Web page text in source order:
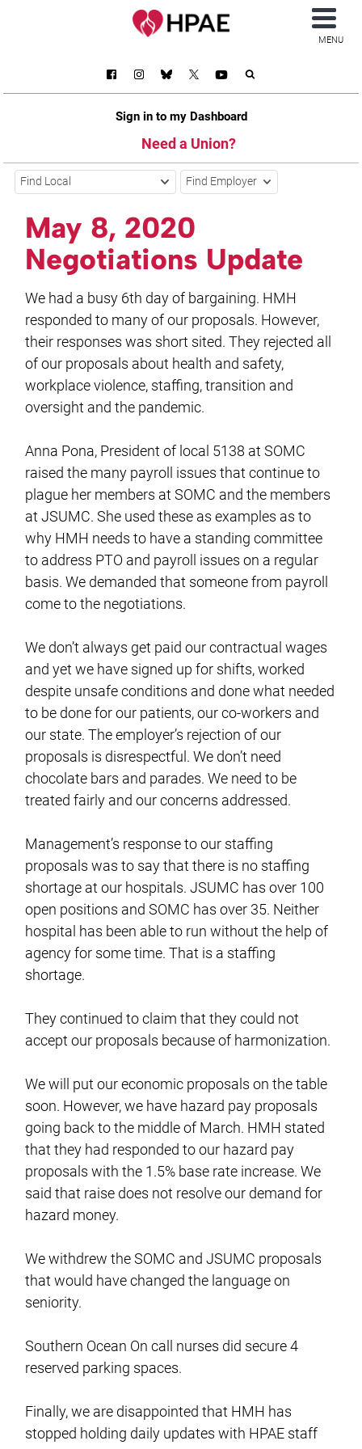
Sign in to my Dashboard
Need a Union?
MENU
Find Local Find Employer
May 8, 2020
Negotiations Update
We had a busy 6th day of bargaining. HMH
responded to many of our proposals. However,
their responses was short sited. They rejected all
of our proposals about health and safety,
workplace violence, staffing, transition and
oversight and the pandemic.
Anna Pona, President of local 5138 at SOMC
raised the many payroll issues that continue to
plague her members at SOMC and the members
at JSUMC. She used these as examples as to
why HMH needs to have a standing committee
to address PTO and payroll issues on a regular
basis. We demanded that someone from payroll
come to the negotiations.
We don’t always get paid our contractual wages
and yet we have signed up for shifts, worked
despite unsafe conditions and done what needed
to be done for our patients, our co-workers and
our state. The employer’s rejection of our
proposals is disrespectful. We don’t need
chocolate bars and parades. We need to be
treated fairly and our concerns addressed.
Management’s response to our staffing
proposals was to say that there is no staffing
shortage at our hospitals. JSUMC has over 100
open positions and SOMC has over 35. Neither
hospital has been able to run without the help of
agency for some time. That is a staffing
shortage.
They continued to claim that they could not
accept our proposals because of harmonization.
We will put our economic proposals on the table
soon. However, we have hazard pay proposals
going back to the middle of March. HMH stated
that they had responded to our hazard pay
proposals with the 1.5% base rate increase. We
said that raise does not resolve our demand for
hazard money.
We withdrew the SOMC and JSUMC proposals
that would have changed the language on
seniority.
Southern Ocean On call nurses did secure 4
reserved parking spaces.
Finally, we are disappointed that HMH has
stopped holding daily updates with HPAE staff